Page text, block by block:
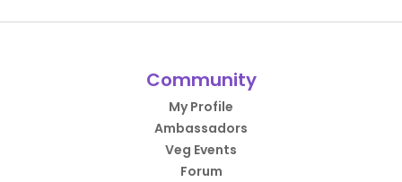
Community
My Profile
Ambassadors
Veg Events
Forum